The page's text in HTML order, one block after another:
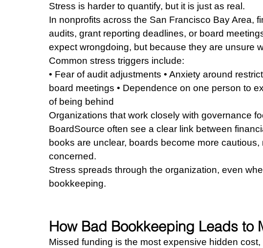
Stress is harder to quantify, but it is just as real.
In nonprofits across the San Francisco Bay Area,
audits, grant reporting deadlines, or board
expect wrongdoing, but because they are unsure
Common stress triggers include:
• Fear of audit adjustments • Anxiety around
board meetings • Dependence on one person to
of being behind
Organizations that work closely with governance
BoardSource often see a clear link between
books are unclear, boards become more
concerned.
Stress spreads through the organization, even
bookkeeping.
How Bad Bookkeeping Leads to
Missed funding is the most expensive hidden